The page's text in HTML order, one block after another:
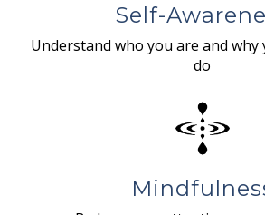
Self-
Understand who you are and why
do